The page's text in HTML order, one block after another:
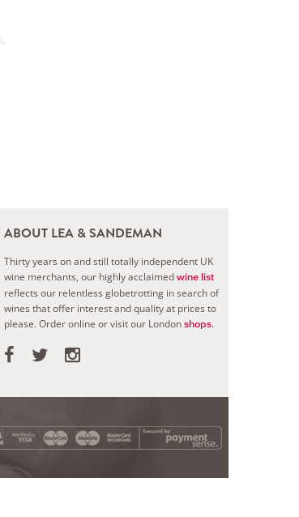
ABOUT LEA & SANDEMAN
Thirty years on and still totally independent UK
wine merchants, our highly acclaimed wine list
reflects our relentless globetrotting in search of
wines that offer interest and quality at prices to
please.Order online or visit our London shops.